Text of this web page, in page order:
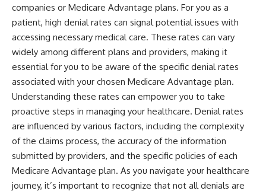
companies or Medicare Advantage plans. For you as a
patient, high denial rates can signal potential issues with
accessing necessary medical care. These rates can vary
widely among different plans and providers, making it
essential for you to be aware of the specific denial rates
associated with your chosen Medicare Advantage plan.
Understanding these rates can empower you to take
proactive steps in managing your healthcare. Denial rates
are influenced by various factors, including the complexity
of the claims process, the accuracy of the information
submitted by providers, and the specific policies of each
Medicare Advantage plan. As you navigate your healthcare
journey, it’s important to recognize that not all denials are